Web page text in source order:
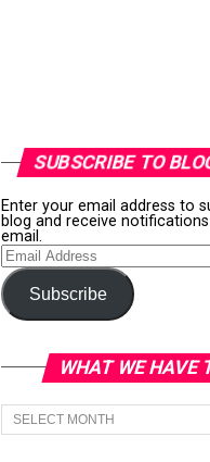
SUBSCRIBE TO
Enter your email address to
blog and receive
email.
Email
Address
Subscribe
WHAT WE HAVE
What
we
have